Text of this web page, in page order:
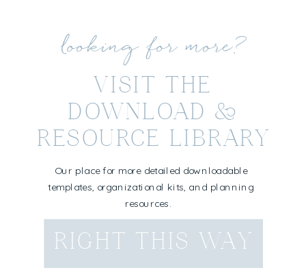
VISIT THE
DOWNLOAD &
RESOURCE LIBRARY
looking for more?
Our place for more detailed downloadable
templates, organizational kits, and planning
resources.
RIGHT THIS WAY